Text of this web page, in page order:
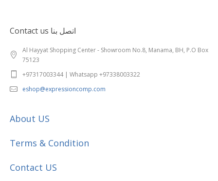
Contact us اتصل بنا
Al Hayyat Shopping Center - Showroom No.8, Manama, BH, P.O Box
75123
+97317003344 | Whatsapp +97338003322
eshop@expressioncomp.com
About US
Terms & Condition
Contact US